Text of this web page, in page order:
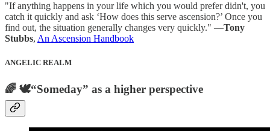
"If anything happens in your life which you would prefer didn't, you
catch it quickly and ask ‘How does this serve ascension?’ Once you
find out, the situation generally changes very quickly." ―Tony
Stubbs, An Ascension Handbook
ANGELIC REALM
🌈 🕊️“Someday” as a higher perspective